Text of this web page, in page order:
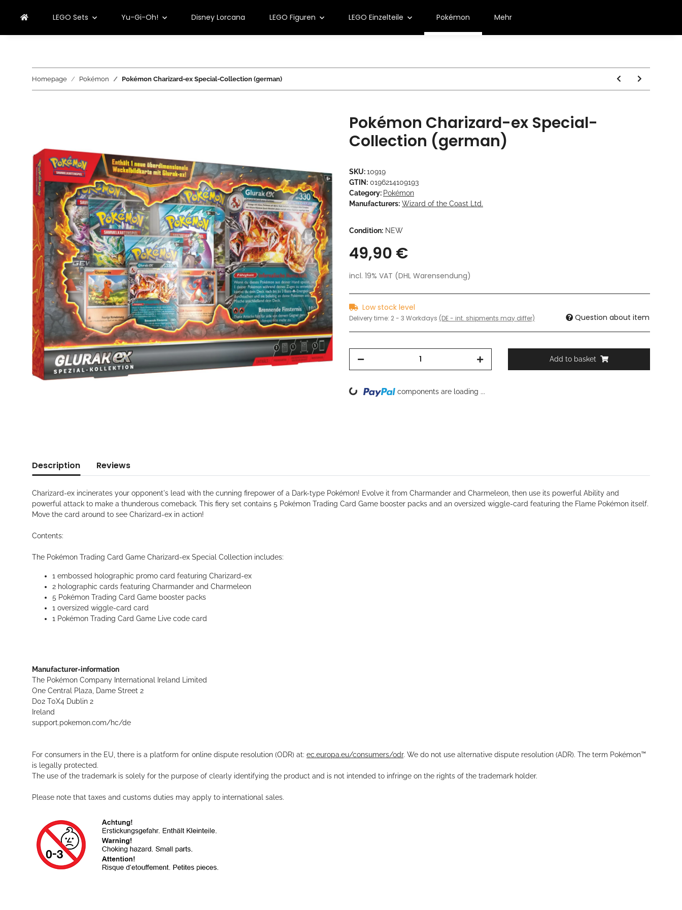
LEGO Sets Yu-Gi-Oh! Disney Lorcana LEGO Figuren LEGO Einzelteile Pokémon Mehr
Homepage Pokémon Pokémon Charizard-ex Special-Collection (german)
Pokémon Charizard-ex Special-
Collection (german)
SKU:10919
GTIN: 0196214109193
Category: Pokémon
Manufacturers: Wizard of the Coast Ltd.
Condition: NEW
49,90 €
incl. 19% VAT (DHL Warensendung)
Low stock level
Delivery time: 2 - 3 Workdays (DE - int. shipments may differ) Question about item
Add to basket
Loading... components are loading ...
Description Reviews
Charizard-ex incinerates your opponent's lead with the cunning firepower of a Dark-type Pokémon! Evolve it from Charmander and Charmeleon, then use its powerful Ability and
powerful attack to make a thunderous comeback. This fiery set contains 5 Pokémon Trading Card Game booster packs and an oversized wiggle-card featuring the Flame Pokémon itself.
Move the card around to see Charizard-ex in action!
Contents:
The Pokémon Trading Card Game Charizard-ex Special Collection includes:
1 embossed holographic promo card featuring Charizard-ex
2 holographic cards featuring Charmander and Charmeleon
5 Pokémon Trading Card Game booster packs
1 oversized wiggle-card card
1 Pokémon Trading Card Game Live code card
Manufacturer-information
The Pokémon Company International Ireland Limited
One Central Plaza, Dame Street 2
D02 T0X4 Dublin 2
Ireland
support.pokemon.com/hc/de
For consumers in the EU, there is a platform for online dispute resolution (ODR) at: ec.europa.eu/consumers/odr. We do not use alternative dispute resolution (ADR). The term Pokémon™
is legally protected.
The use of the trademark is solely for the purpose of clearly identifying the product and is not intended to infringe on the rights of the trademark holder.
Please note that taxes and customs duties may apply to international sales.